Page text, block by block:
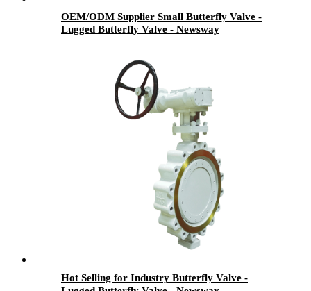
OEM/ODM Supplier Small Butterfly Valve -
Lugged Butterfly Valve - Newsway
Hot Selling for Industry Butterfly Valve -